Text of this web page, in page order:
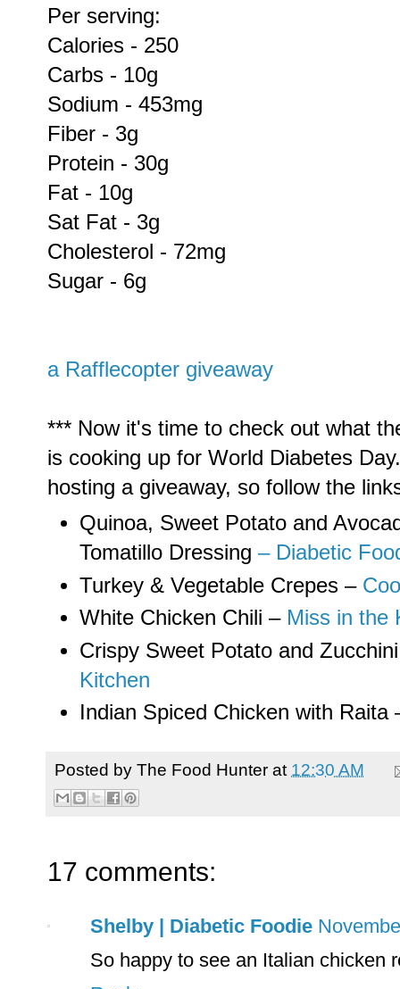
Per serving:
Calories - 250
Carbs - 10g
Sodium - 453mg
Fiber - 3g
Protein - 30g
Fat - 10g
Sat Fat - 3g
Cholesterol - 72mg
Sugar - 6g
a Rafflecopter giveaway
*** Now it's time to check out what
is cooking up for World Diabetes
hosting a giveaway, so follow the
Quinoa, Sweet Potato and
Tomatillo Dressing – Diabetic
Turkey & Vegetable Crepes –
White Chicken Chili – Miss in the
Crispy Sweet Potato and
Kitchen
Indian Spiced Chicken with Raita
Posted by The Food Hunter at 12:30 AM
17 comments:
Shelby | Diabetic Foodie
So happy to see an Italian chicken